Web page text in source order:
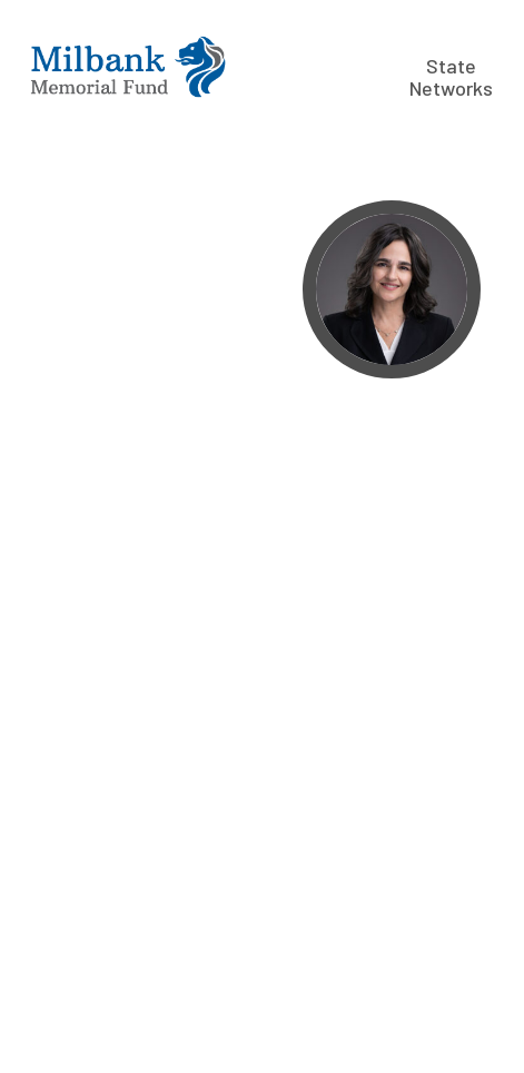
State
Networks